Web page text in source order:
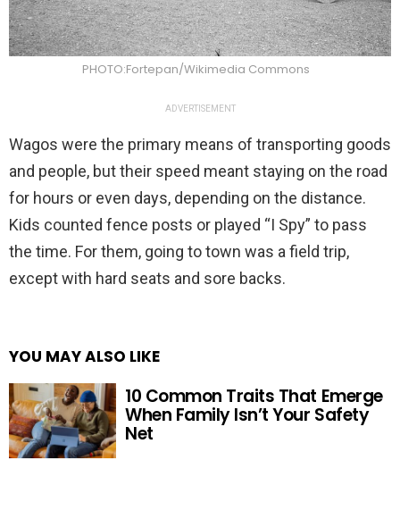
PHOTO:Fortepan/Wikimedia Commons
ADVERTISEMENT
Wagos were the primary means of transporting goods
and people, but their speed meant staying on the road
for hours or even days, depending on the distance.
Kids counted fence posts or played “I Spy” to pass
the time. For them, going to town was a field trip,
except with hard seats and sore backs.
YOU MAY ALSO LIKE
10 Common Traits That Emerge
When Family Isn’t Your Safety
Net